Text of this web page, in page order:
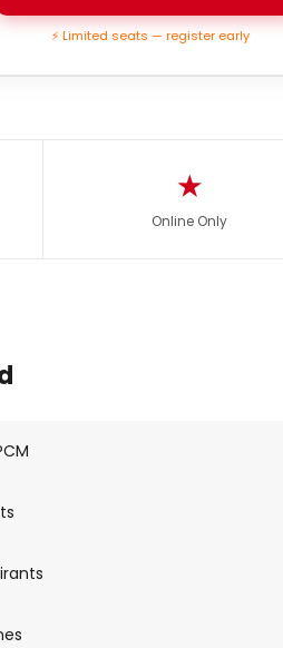
⚡ Limited seats — register early
★
Online Only